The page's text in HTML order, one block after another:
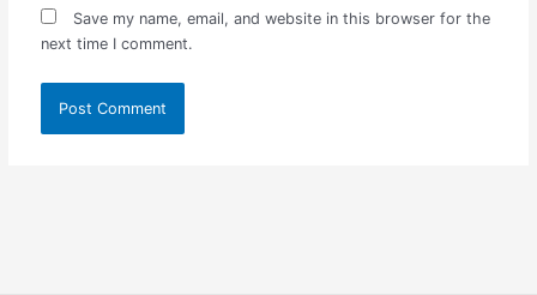
Save my name, email, and website in this browser for the
next time I comment.